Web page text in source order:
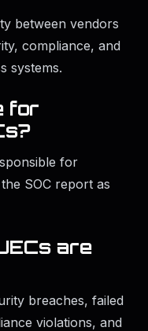
between vendors
compliance, and
systems.
for
for
SOC report as
are
breaches, failed
violations, and